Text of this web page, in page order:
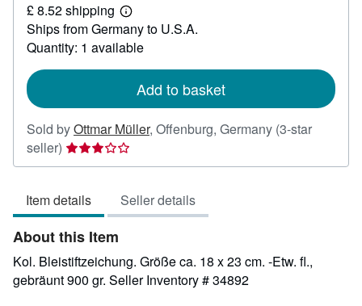
17.64
£ 8.52 shipping
Learn
more
about
shipping
Ships from Germany to U.S.A.
Quantity: 1 available
Add to basket
Sold byOttmar Müller, Offenburg, Germany (3-star
seller) Seller
rating
out
of
5
stars
Item details Seller details
About this Item
Kol. Bleistiftzeichung. Größe ca. 18 x 23 cm. -Etw. fl.,
gebräunt 900 gr. Seller Inventory # 34892